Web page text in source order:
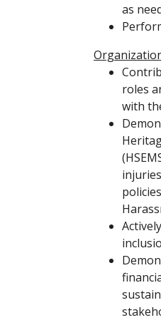
as
roles
with